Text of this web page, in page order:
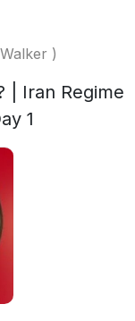
)
| Iran Regime
1